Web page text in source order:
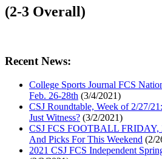
(2-3 Overall)
Recent News:
College Sports Journal FCS
Feb. 26-28th (3/4/2021)
CSJ Roundtable, Week of 2/27/
Just Witness? (3/2/2021)
CSJ FCS FOOTBALL FRIDAY,
And Picks For This Weekend (2/
2021 CSJ FCS Independent